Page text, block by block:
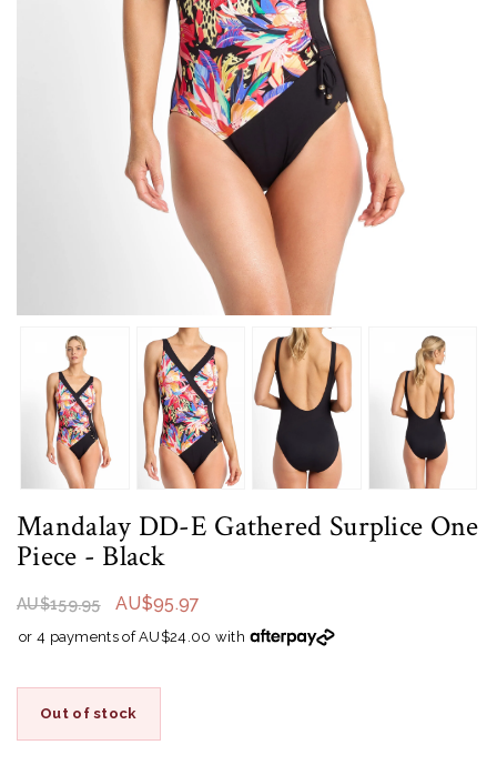
Mandalay DD-E Gathered Surplice One
Piece - Black
AU$159.95 AU$95.97
or 4 payments of AU$24.00 with
Out of stock